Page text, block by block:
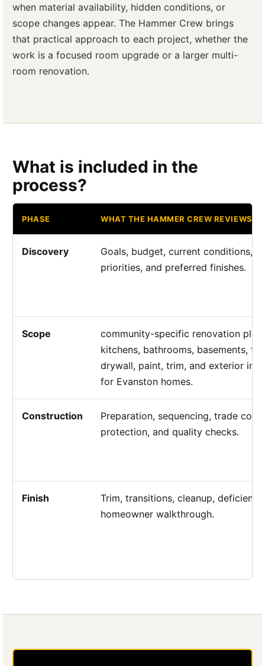
when material availability, hidden conditions, or
scope changes appear. The Hammer Crew brings
that practical approach to each project, whether the
work is a focused room upgrade or a larger multi-
room renovation.
What is included in the
process?
PHASE WHAT THE HAMMER CREW REVIEWS
Discovery
Goals, budget, current conditions,
priorities, and preferred finishes.
Scope
community-specific renovation
kitchens, bathrooms, basements,
drywall, paint, trim, and exterior
for Evanston homes.
Construction
Preparation, sequencing, trade
protection, and quality checks.
Finish
Trim, transitions, cleanup,
homeowner walkthrough.